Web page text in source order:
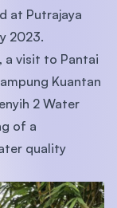
at Putrajaya
2023.
a visit to Pantai
Kuantan
2 Water
of a
quality